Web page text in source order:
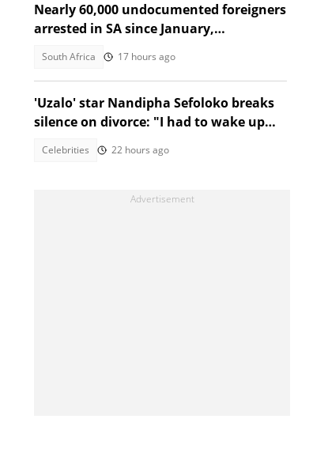
Nearly 60,000 undocumented foreigners
arrested in SA since January,
South Africa 17 hours ago
'Uzalo' star Nandipha Sefoloko breaks
silence on divorce: "I had to wake up
Celebrities 22 hours ago